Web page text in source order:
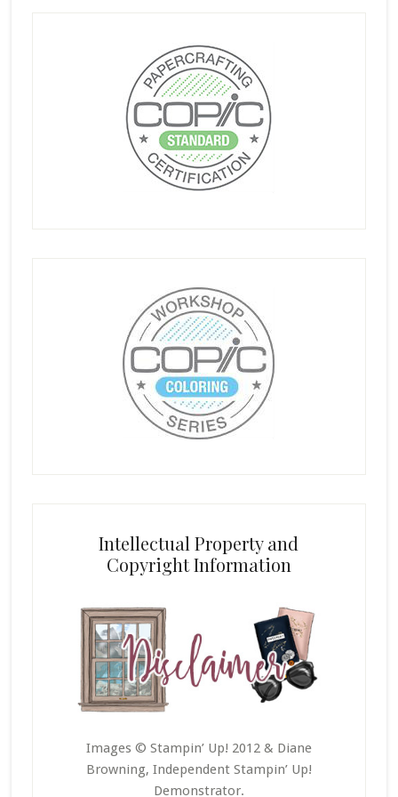
Intellectual Property and
Copyright Information
Images © Stampin’ Up! 2012 & Diane
Browning, Independent Stampin’ Up!
Demonstrator.